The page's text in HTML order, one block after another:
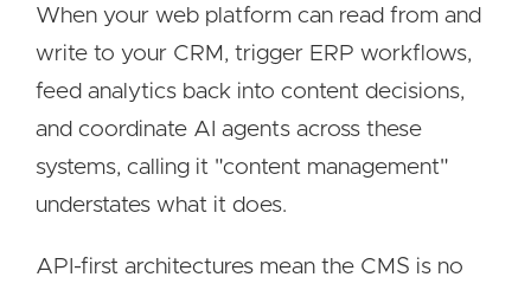
When your web platform can read from and
write to your CRM, trigger ERP workflows,
feed analytics back into content decisions,
and coordinate AI agents across these
systems, calling it "content management"
understates what it does.
API-first architectures mean the CMS is no